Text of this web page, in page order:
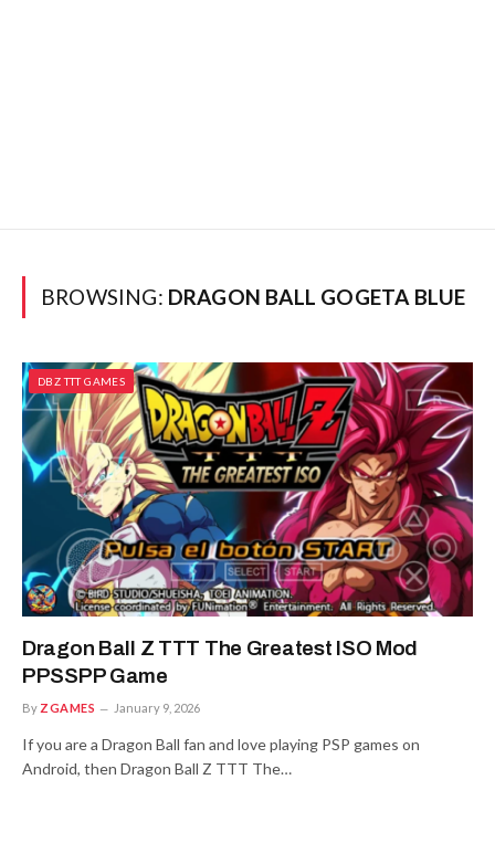
BROWSING: DRAGON BALL GOGETA BLUE
DBZ TTT GAMES
Dragon Ball Z TTT The Greatest ISO Mod
PPSSPP Game
By ZGAMES January 9, 2026
If you are a Dragon Ball fan and love playing PSP games on
Android, then Dragon Ball Z TTT The…